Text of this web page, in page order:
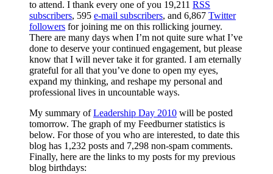
to attend. I thank every one of you 19,211 RSS
subscribers, 595 e-mail subscribers, and 6,867 Twitter
followers for joining me on this rollicking journey.
There are many days when I’m not quite sure what I’ve
done to deserve your continued engagement, but please
know that I will never take it for granted. I am eternally
grateful for all that you’ve done to open my eyes,
expand my thinking, and reshape my personal and
professional lives in uncountable ways.
My summary ofLeadership Day 2010 will be posted
tomorrow. The graph of my Feedburner statistics is
below. For those of you who are interested, to date this
blog has 1,232 posts and 7,298 non-spam comments.
Finally, here are the links to my posts for my previous
blog birthdays: